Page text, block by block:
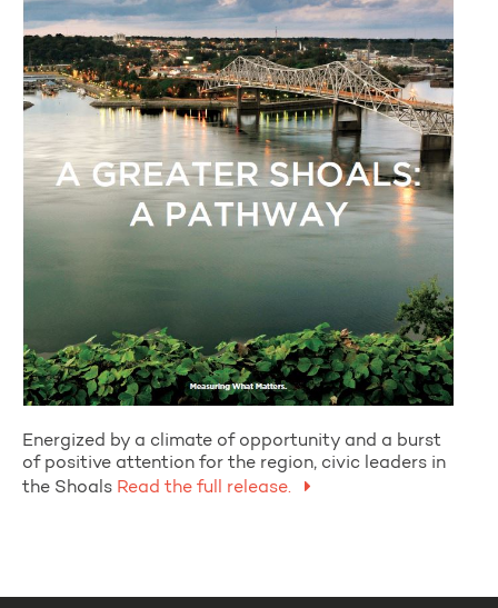
Energized by a climate of opportunity and a burst
of positive attention for the region, civic leaders in
the Shoals Read the full release.